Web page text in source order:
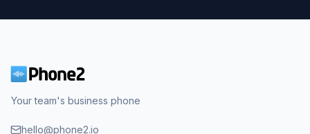
Your team's business phone
hello@phone2.io